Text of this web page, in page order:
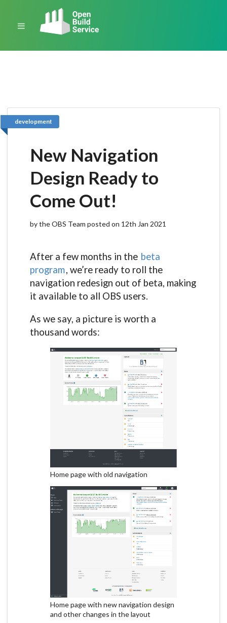
development
New Navigation
Design Ready to
Come Out!
by the OBS Team posted on 12th Jan 2021
After a few months in the beta
program, we’re ready to roll the
navigation redesign out of beta, making
it available to all OBS users.
As we say, a picture is worth a
thousand words:
Home page with old navigation
Home page with new navigation design
and other changes in the layout